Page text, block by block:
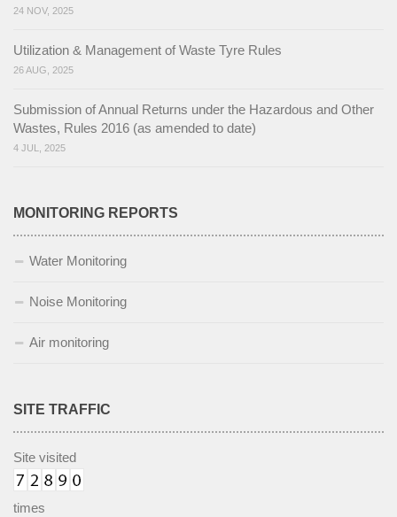
24 NOV, 2025
Utilization & Management of Waste Tyre Rules
26 AUG, 2025
Submission of Annual Returns under the Hazardous and Other
Wastes, Rules 2016 (as amended to date)
4 JUL, 2025
MONITORING REPORTS
Water Monitoring
Noise Monitoring
Air monitoring
SITE TRAFFIC
Site visited
times